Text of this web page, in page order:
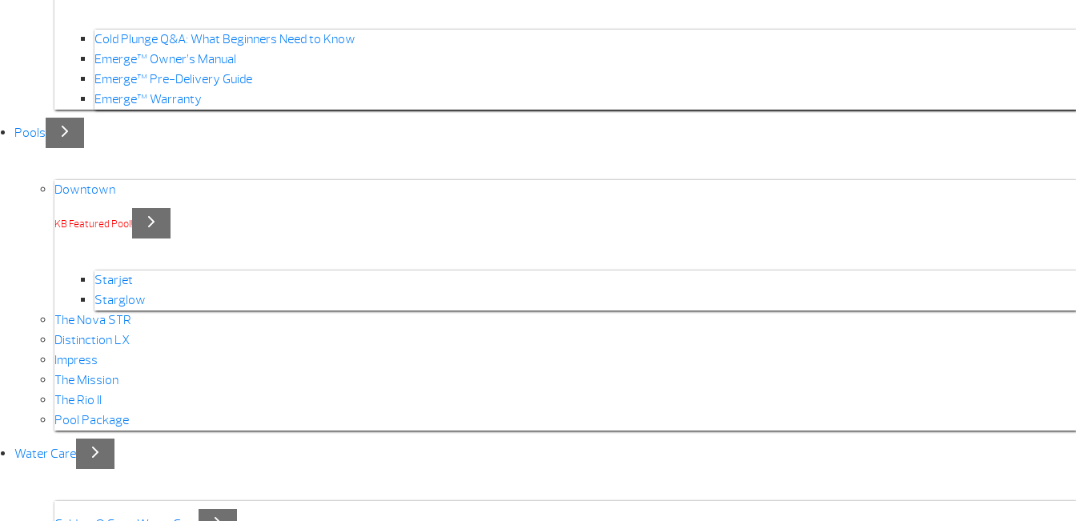
Cold Plunge Q&A: What Beginners Need to Know
Emerge™ Owner’s Manual
Emerge™ Pre-Delivery Guide
Emerge™ Warranty
Pools
Downtown
KB Featured Pool!
Starjet
Starglow
The Nova STR
Distinction LX
Impress
The Mission
The Rio II
Pool Package
Water Care